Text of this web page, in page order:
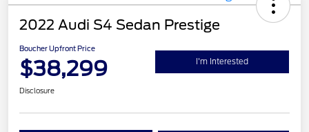
2022 Audi S4 Sedan Prestige
Boucher Upfront Price
$38,299 I'm Interested
Disclosure